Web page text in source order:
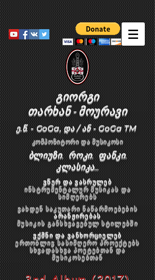
გიორგი
თარხან -მოურავი
ე.წ. - GoGa, და / ან - GoGa TM
კომპოზიტორი და მუსიკოსი
ბლიუზი. როკი. ფანკი.
კლასიკა...
ვწერ და ვასრულებ
ინსტრუმენტალურ მუსიკას და
სიმღერებს
ვახდენ საკუთარი ნაწარმოებების
არანჟირებას
მუსიკის განსხვავებულ სტილებში
ვქმნი და ვანხორციელებ
ერთობლივ სასიმღერო პროექტებს
სხვადასხვა პოეტებთან და
მუსიკოსებთან